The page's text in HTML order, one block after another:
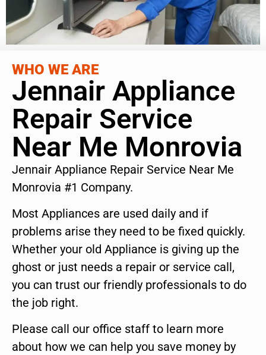
WHO WE ARE
Jennair Appliance
Repair Service
Near Me Monrovia
Jennair Appliance Repair Service Near Me
Monrovia #1 Company.
Most Appliances are used daily and if
problems arise they need to be fixed quickly.
Whether your old Appliance is giving up the
ghost or just needs a repair or service call,
you can trust our friendly professionals to do
the job right.
Please call our office staff to learn more
about how we can help you save money by